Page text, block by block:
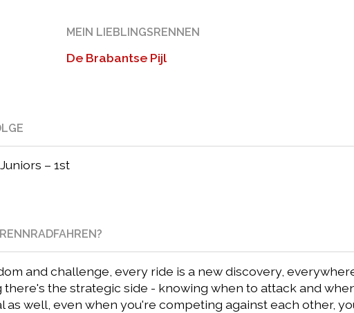
MEIN LIEBLINGSRENNEN
De Brabantse Pijl
– 1st
and challenge, every ride is a new discovery,
the strategic side - knowing when to attack and
as well, even when you're competing against each other,